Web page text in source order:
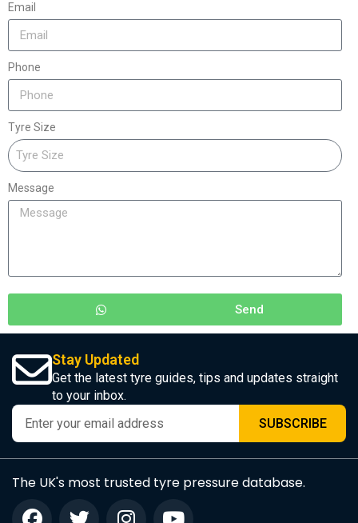
Email
Phone
Tyre Size
Message
Send
Stay Updated
Get the latest tyre guides, tips and updates straight
to your inbox.
SUBSCRIBE
The UK's most trusted tyre pressure database.